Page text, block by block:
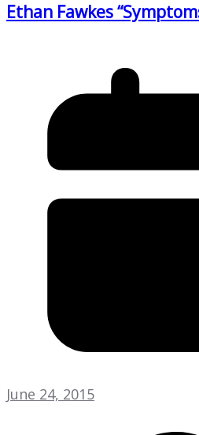
Ethan Fawkes
June 24, 2015